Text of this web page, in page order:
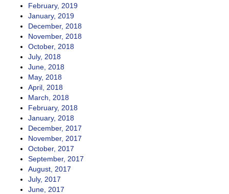
February, 2019
January, 2019
December, 2018
November, 2018
October, 2018
July, 2018
June, 2018
May, 2018
April, 2018
March, 2018
February, 2018
January, 2018
December, 2017
November, 2017
October, 2017
September, 2017
August, 2017
July, 2017
June, 2017